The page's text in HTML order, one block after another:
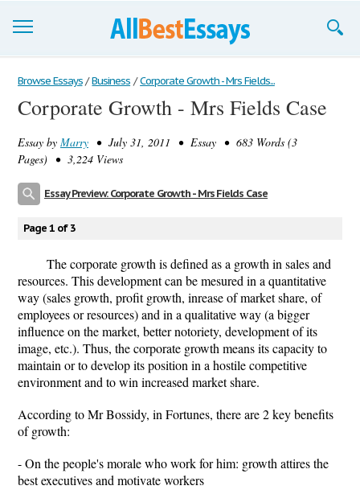
Browse Essays
Join now!
Login
Browse Essays / Business / Corporate Growth - Mrs Fields...
Corporate Growth - Mrs Fields Case
Essay by Marry • July 31, 2011 • Essay • 683 Words (3
Pages) • 3,224 Views
Essay Preview: Corporate Growth - Mrs Fields Case
Page 1 of 3
The corporate growth is defined as a growth in sales and
resources. This development can be mesured in a quantitative
way (sales growth, profit growth, inrease of market share, of
employees or resources) and in a qualitative way (a bigger
influence on the market, better notoriety, development of its
image, etc.). Thus, the corporate growth means its capacity to
maintain or to develop its position in a hostile competitive
environment and to win increased market share.
According to Mr Bossidy, in Fortunes, there are 2 key benefits
of growth:
- On the people's morale who work for him: growth attires the
best executives and motivate workers